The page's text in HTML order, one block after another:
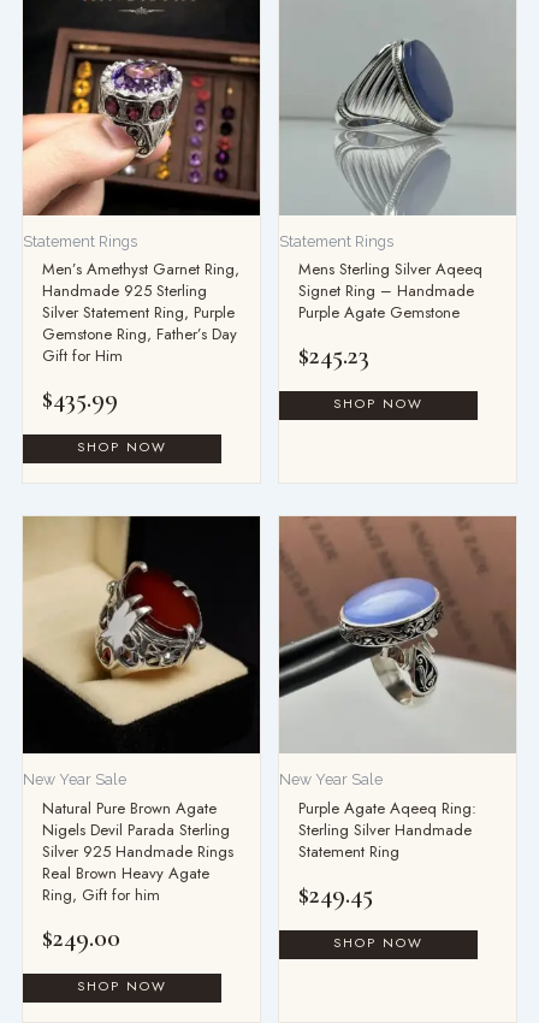
Statement Rings
Men’s Amethyst Garnet Ring,
Handmade 925 Sterling
Silver Statement Ring, Purple
Gemstone Ring, Father’s Day
Gift for Him
$435.99
Statement Rings
Mens Sterling Silver Aqeeq
Signet Ring – Handmade
Purple Agate Gemstone
$245.23
New Year Sale
Natural Pure Brown Agate
Nigels Devil Parada Sterling
Silver 925 Handmade Rings
Real Brown Heavy Agate
Ring, Gift for him
$249.00
New Year Sale
Purple Agate Aqeeq Ring:
Sterling Silver Handmade
Statement Ring
$249.45